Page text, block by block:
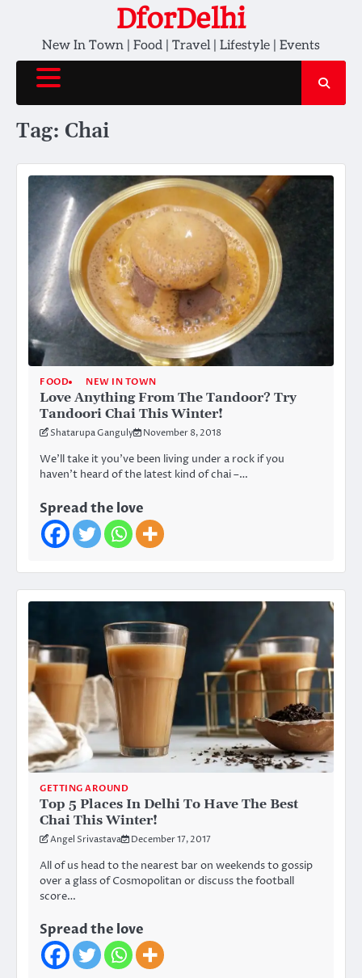
content
DforDelhi
New In Town | Food | Travel | Lifestyle | Events
Tag: Chai
FOOD NEW IN TOWN
Love Anything From The Tandoor? Try
Tandoori Chai This Winter!
Shatarupa Ganguly November 8, 2018
We’ll take it you’ve been living under a rock if you
haven’t heard of the latest kind of chai –…
Spread the love
GETTING AROUND
Top 5 Places In Delhi To Have The Best
Chai This Winter!
Angel Srivastava December 17, 2017
All of us head to the nearest bar on weekends to gossip
over a glass of Cosmopolitan or discuss the football
score…
Spread the love